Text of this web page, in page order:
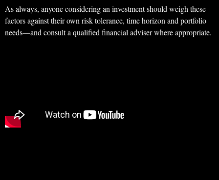
As always, anyone considering an investment should weigh these
factors against their own risk tolerance, time horizon and portfolio
needs—and consult a qualified financial adviser where appropriate.